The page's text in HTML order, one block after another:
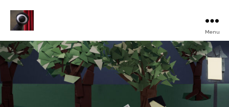
Animated
Film
Festival
Menu